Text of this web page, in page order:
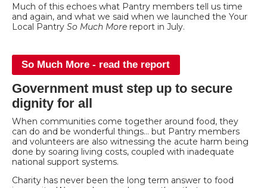
Much of this echoes what Pantry members tell us time
and again, and what we said when we launched the Your
Local Pantry So Much More report in July.
So Much More - read the report
Government must step up to secure
dignity for all
When communities come together around food, they
can do and be wonderful things… but Pantry members
and volunteers are also witnessing the acute harm being
done by soaring living costs, coupled with inadequate
national support systems.
Charity has never been the long term answer to food